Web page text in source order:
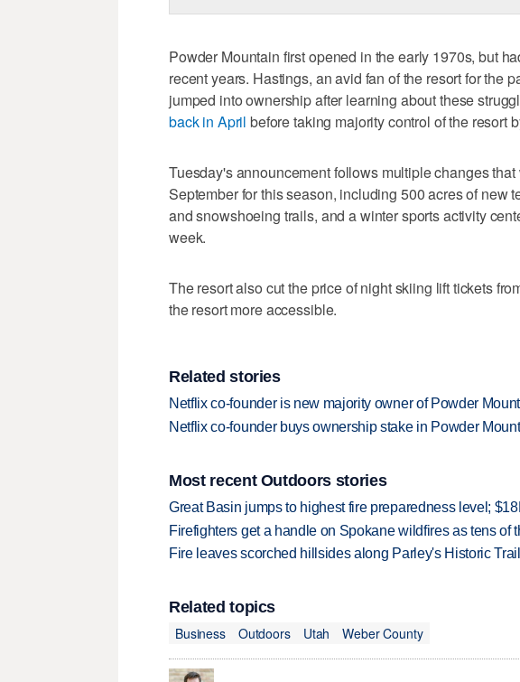
Powder Mountain first opened in the early 1970s, but
recent years. Hastings, an avid fan of the resort for the
jumped into ownership after learning about these
back in April before taking majority control of the resort
Tuesday's announcement follows multiple changes
September for this season, including 500 acres of new
and snowshoeing trails, and a winter sports activity
week.
The resort also cut the price of night skiing lift tickets
the resort more accessible.
Related stories
Netflix co-founder is new majority owner of Powder
Netflix co-founder buys ownership stake in Powder
Most recent Outdoors stories
Great Basin jumps to highest fire preparedness level;
Firefighters get a handle on Spokane wildfires as tens of
Fire leaves scorched hillsides along Parley's Historic
Related topics
Business
Outdoors Utah Weber County